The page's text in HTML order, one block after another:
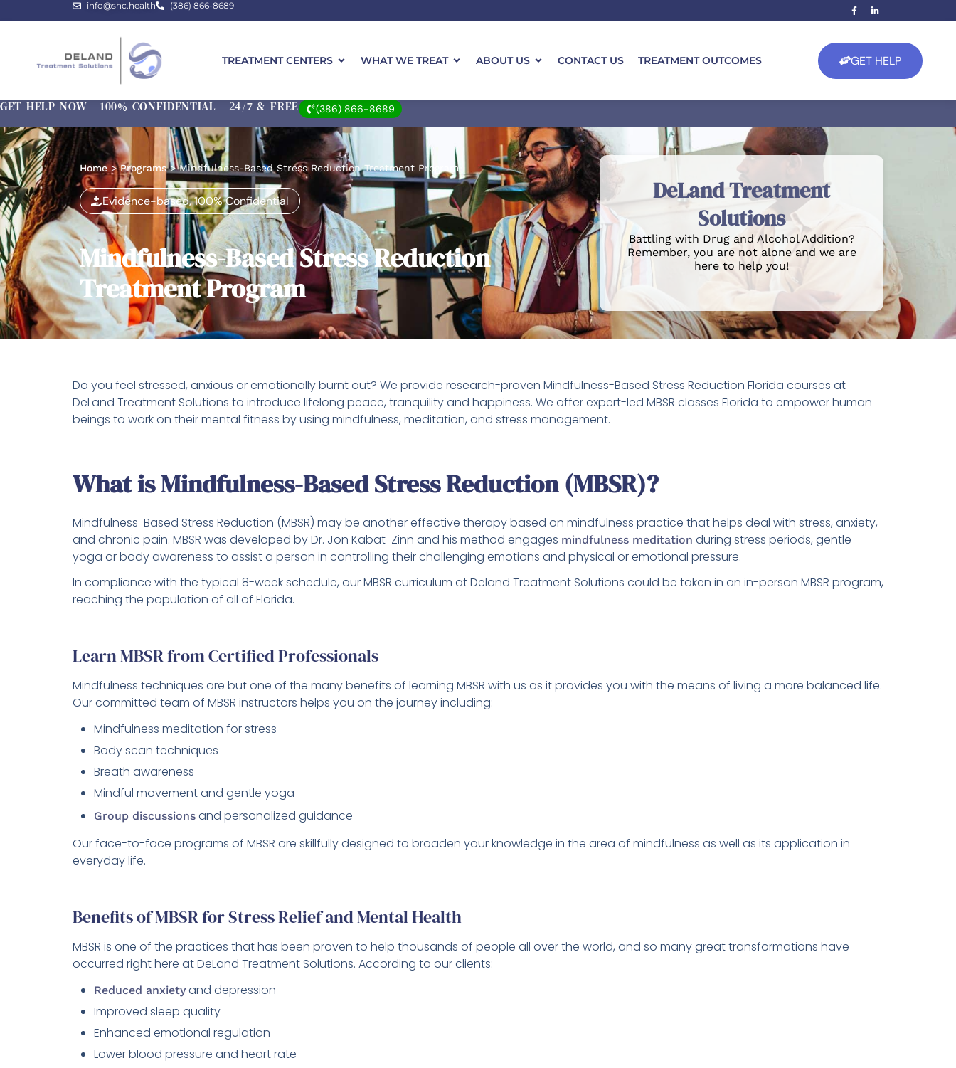
info@shc.health (386) 866-8689
TREATMENT CENTERS WHAT WE TREAT ABOUT US CONTACT US TREATMENT OUTCOMES GET HELP
GET HELP NOW - 100% CONFIDENTIAL - 24/7 & FREE (386) 866-8689
Home>Programs>Mindfulness-Based Stress Reduction Treatment Program
Evidence-based, 100% Confidential
Mindfulness-Based Stress Reduction
Treatment Program
DeLand Treatment
Solutions
Battling with Drug and Alcohol Addition?
Remember, you are not alone and we are
here to help you!
Do you feel stressed, anxious or emotionally burnt out? We provide research-proven Mindfulness-Based Stress Reduction Florida courses at
DeLand Treatment Solutions to introduce lifelong peace, tranquility and happiness. We offer expert-led MBSR classes Florida to empower human
beings to work on their mental fitness by using mindfulness, meditation, and stress management.
What is Mindfulness-Based Stress Reduction (MBSR)?
Mindfulness-Based Stress Reduction (MBSR) may be another effective therapy based on mindfulness practice that helps deal with stress, anxiety,
and chronic pain. MBSR was developed by Dr. Jon Kabat-Zinn and his method engages mindfulness meditation during stress periods, gentle
yoga or body awareness to assist a person in controlling their challenging emotions and physical or emotional pressure.
In compliance with the typical 8-week schedule, our MBSR curriculum at Deland Treatment Solutions could be taken in an in-person MBSR program,
reaching the population of all of Florida.
Learn MBSR from Certified Professionals
Mindfulness techniques are but one of the many benefits of learning MBSR with us as it provides you with the means of living a more balanced life.
Our committed team of MBSR instructors helps you on the journey including:
Mindfulness meditation for stress
Body scan techniques
Breath awareness
Mindful movement and gentle yoga
Group discussions and personalized guidance
Our face-to-face programs of MBSR are skillfully designed to broaden your knowledge in the area of mindfulness as well as its application in
everyday life.
Benefits of MBSR for Stress Relief and Mental Health
MBSR is one of the practices that has been proven to help thousands of people all over the world, and so many great transformations have
occurred right here at DeLand Treatment Solutions. According to our clients:
Reduced anxietyand depression
Improved sleep quality
Enhanced emotional regulation
Lower blood pressure and heart rate